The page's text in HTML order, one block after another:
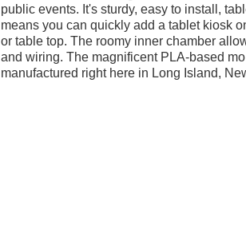
public events. It's sturdy, easy to install,
means you can quickly add a tablet kiosk
or table top. The roomy inner chamber
and wiring. The magnificent PLA-based
manufactured right here in Long Island,